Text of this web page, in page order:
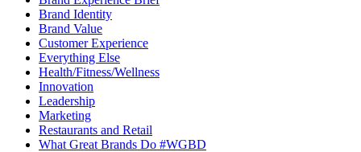
Brand Identity
Brand Value
Customer Experience
Everything Else
Health/Fitness/Wellness
Innovation
Leadership
Marketing
Restaurants and Retail
What Great Brands Do #WGBD